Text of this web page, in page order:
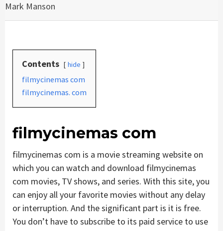
Mark Manson
Contents hide
filmycinemas com
filmycinemas. com
filmycinemas com
filmycinemas com is a movie streaming website on
which you can watch and download filmycinemas
com movies, TV shows, and series. With this site, you
can enjoy all your favorite movies without any delay
or interruption. And the significant part is it is free.
You don’t have to subscribe to its paid service to use